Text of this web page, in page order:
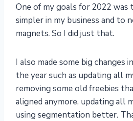
One of my goals for 2022 was
simpler in my business and to
magnets. So I did just that.
I also made some big changes
the year such as updating all
removing some old freebies
aligned anymore, updating all
using segmentation better.